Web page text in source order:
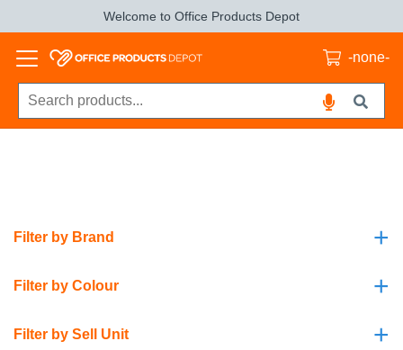
Welcome to Office Products Depot
-none-
+
Filter by Brand
+
Filter by Colour
+
Filter by Sell Unit